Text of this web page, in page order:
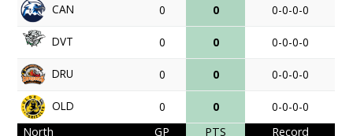
CAN 0 0 0-0-0-0
DVT 0 0 0-0-0-0
DRU 0 0 0-0-0-0
OLD 0 0
0-0-0-0
North
GP PTS Record